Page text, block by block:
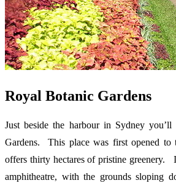
Royal Botanic Gardens
Just beside the harbour in Sydney
Gardens. This place was first opened to
offers thirty hectares of pristine greenery.
amphitheatre, with the grounds sloping